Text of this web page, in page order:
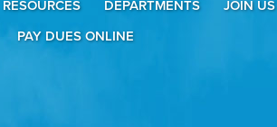
RESOURCES DEPARTMENTS
JOIN US
PAY DUES ONLINE